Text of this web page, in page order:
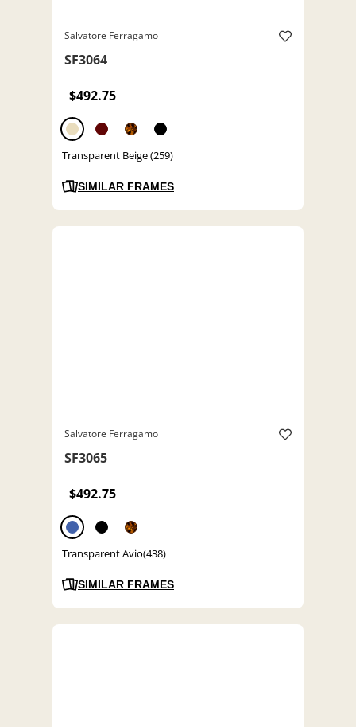
Salvatore Ferragamo
SF3064
$492.75
Transparent Beige (259)
SIMILAR FRAMES
Salvatore Ferragamo
SF3065
$492.75
Transparent Avio(438)
SIMILAR FRAMES